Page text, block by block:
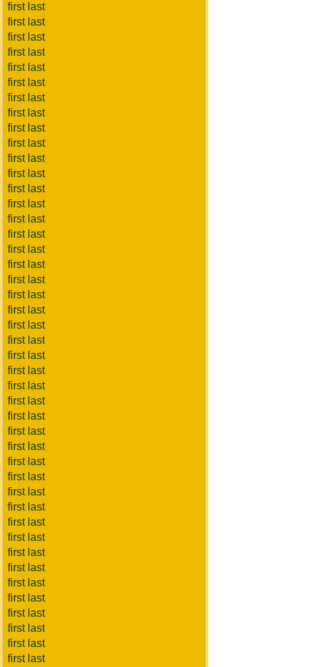
first last
first last
first last
first last
first last
first last
first last
first last
first last
first last
first last
first last
first last
first last
first last
first last
first last
first last
first last
first last
first last
first last
first last
first last
first last
first last
first last
first last
first last
first last
first last
first last
first last
first last
first last
first last
first last
first last
first last
first last
first last
first last
first last
first last